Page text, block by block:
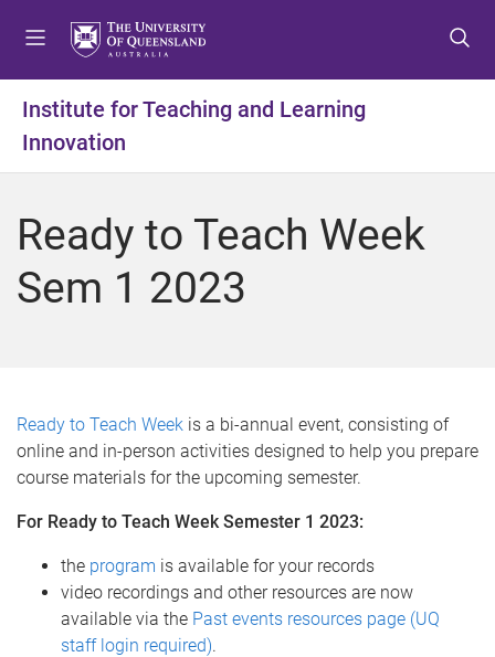
t
m
n
u
t
c
n
t
t
f
o
t
Institute for Teaching and Learning
Innovation
Ready to Teach Week
Sem 1 2023
Ready to Teach Week is a bi-annual event, consisting of
online and in-person activities designed to help you prepare
course materials for the upcoming semester.
For Ready to Teach Week Semester 1 2023:
the program is available for your records
video recordings and other resources are now
available via the Past events resources page (UQ
staff login required).